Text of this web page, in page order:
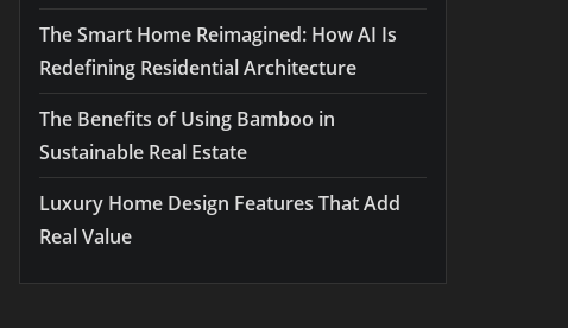
The Smart Home Reimagined: How AI Is
Redefining Residential Architecture
The Benefits of Using Bamboo in
Sustainable Real Estate
Luxury Home Design Features That Add
Real Value